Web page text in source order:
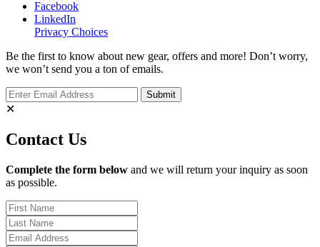
Facebook
LinkedIn
Privacy Choices
Be the first to know about new gear, offers and more! Don’t worry,
we won’t send you a ton of emails.
✕
Contact Us
Complete the form below and we will return your inquiry as soon
as possible.